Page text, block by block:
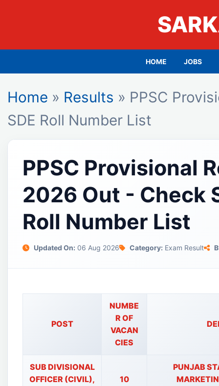
HOME JOBS
Home » Results » PPSC
SDE Roll Number List
PPSC Provisional
2026 Out - Check
Roll Number List
Updated On: 06 Aug 2026 Category: Exam Result
POST
NUMBE
R OF
VACAN
CIES
SUB DIVISIONAL
OFFICER (CIVIL),
10
PUNJAB